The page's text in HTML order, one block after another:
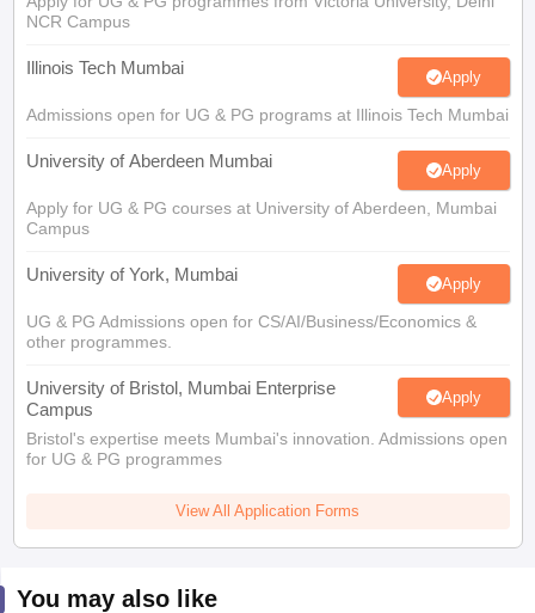
NCR Campus
Illinois Tech Mumbai Apply
Admissions open for UG & PG programs at Illinois Tech Mumbai
University of Aberdeen Mumbai Apply
Apply for UG & PG courses at University of Aberdeen, Mumbai
Campus
University of York, Mumbai Apply
UG & PG Admissions open for CS/AI/Business/Economics &
other programmes.
University of Bristol, Mumbai Enterprise
Campus
Apply
Bristol's expertise meets Mumbai's innovation. Admissions open
for UG & PG programmes
View All Application Forms
You may also like